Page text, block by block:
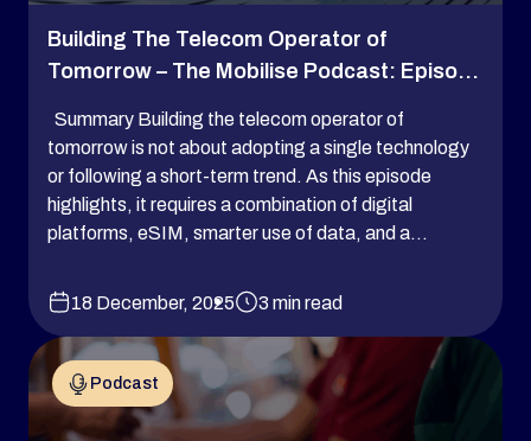
Building The Telecom Operator of
Tomorrow – The Mobilise Podcast: Episo...
Summary Building the telecom operator of
tomorrow is not about adopting a single technology
or following a short-term trend. As this episode
highlights, it requires a combination of digital
platforms, eSIM, smarter use of data, and a...
18 December, 2025 3 min read
Podcast